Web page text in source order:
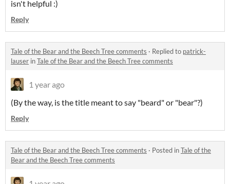
isn't helpful :)
Reply
Tale of the Bear and the Beech Tree comments · Replied to patrick-
lauser inTale of the Bear and the Beech Tree comments
1 year ago
(By the way, is the title meant to say "beard" or "bear"?)
Reply
Tale of the Bear and the Beech Tree comments · Posted inTale of the
Bear and the Beech Tree comments